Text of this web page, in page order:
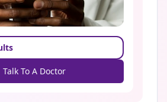
Talk To A Doctor